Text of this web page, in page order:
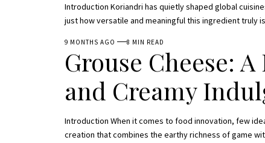
Introduction Koriandri has quietly shaped global
just how versatile and meaningful this ingredient truly
9 MONTHS AGO 8 MIN READ
Grouse Cheese:
and Creamy
Introduction When it comes to food innovation, few
creation that combines the earthy richness of game